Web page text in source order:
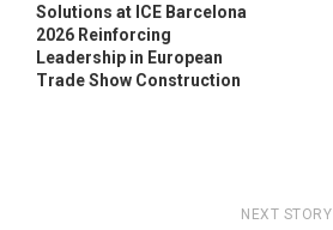
Solutions at ICE Barcelona
2026 Reinforcing
Leadership in European
Trade Show Construction
NEXT STORY